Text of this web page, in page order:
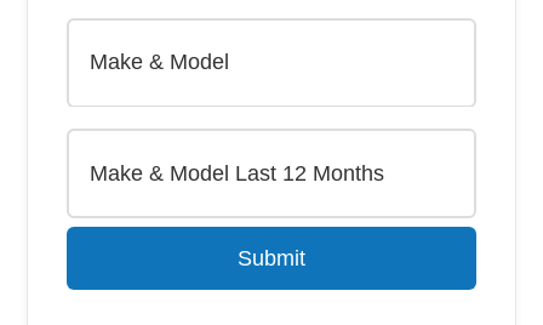
Submit